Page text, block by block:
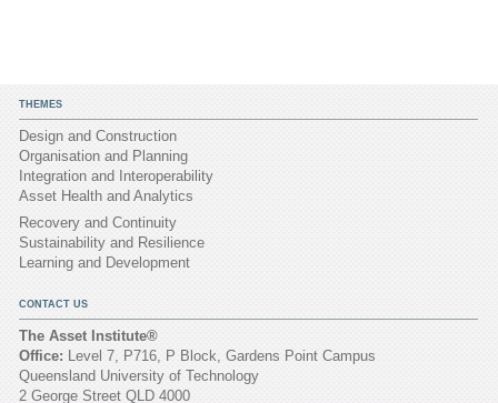
THEMES
Design and Construction
Organisation and Planning
Integration and Interoperability
Asset Health and Analytics
Recovery and Continuity
Sustainability and Resilience
Learning and Development
CONTACT US
The Asset Institute®
Office: Level 7, P716, P Block, Gardens Point Campus
Queensland University of Technology
2 George Street QLD 4000